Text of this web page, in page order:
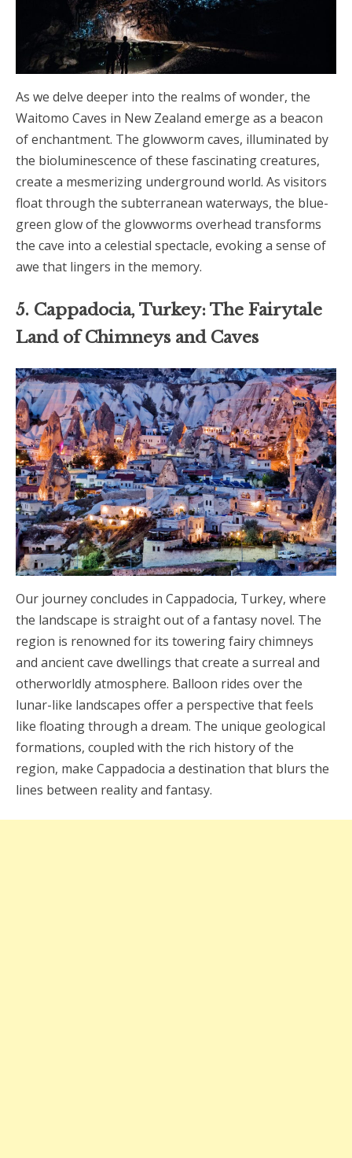
As we delve deeper into the realms of wonder, the
Waitomo Caves in New Zealand emerge as a beacon
of enchantment. The glowworm caves, illuminated by
the bioluminescence of these fascinating creatures,
create a mesmerizing underground world. As visitors
float through the subterranean waterways, the blue-
green glow of the glowworms overhead transforms
the cave into a celestial spectacle, evoking a sense of
awe that lingers in the memory.
5. Cappadocia, Turkey: The Fairytale
Land of Chimneys and Caves
Our journey concludes in Cappadocia, Turkey, where
the landscape is straight out of a fantasy novel. The
region is renowned for its towering fairy chimneys
and ancient cave dwellings that create a surreal and
otherworldly atmosphere. Balloon rides over the
lunar-like landscapes offer a perspective that feels
like floating through a dream. The unique geological
formations, coupled with the rich history of the
region, make Cappadocia a destination that blurs the
lines between reality and fantasy.